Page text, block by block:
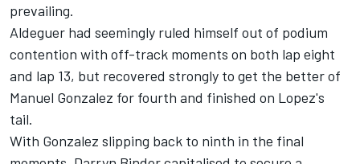
prevailing.
Aldeguer had seemingly ruled himself out of podium
contention with off-track moments on both lap eight
and lap 13, but recovered strongly to get the better of
Manuel Gonzalez for fourth and finished on Lopez's
tail.
With Gonzalez slipping back to ninth in the final